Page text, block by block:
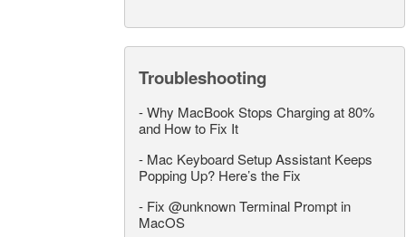
Troubleshooting
-Why MacBook Stops Charging at 80%
and How to Fix It
- Mac Keyboard Setup Assistant Keeps
Popping Up? Here’s the Fix
- Fix @unknown Terminal Prompt in
MacOS